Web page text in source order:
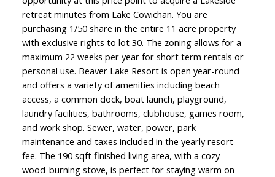
retreat minutes from Lake Cowichan. You are
purchasing 1/50 share in the entire 11 acre property
with exclusive rights to lot 30. The zoning allows for a
maximum 22 weeks per year for short term rentals or
personal use. Beaver Lake Resort is open year-round
and offers a variety of amenities including beach
access, a common dock, boat launch, playground,
laundry facilities, bathrooms, clubhouse, games room,
and work shop. Sewer, water, power, park
maintenance and taxes included in the yearly resort
fee. The 190 sqft finished living area, with a cozy
wood-burning stove, is perfect for staying warm on